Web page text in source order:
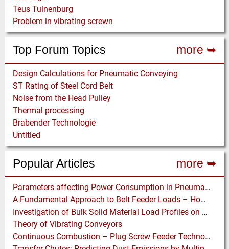
Teus Tuinenburg
Problem in vibrating screwn
Top Forum Topics more ➥
Design Calculations for Pneumatic Conveying
ST Rating of Steel Cord Belt
Noise from the Head Pulley
Thermal processing
Brabender Technologie
Untitled
Popular Articles more ➥
Parameters affecting Power Consumption in Pneumatic Conveying of Fine Particles
A Fundamental Approach to Belt Feeder Loads – How to assess loads on Feeders, (practically)
Investigation of Bulk Solid Material Load Profiles on a Belt Conveyor Test Rig
Theory of Vibrating Conveyors
Continuous Combustion – Plug Screw Feeder Technology for Biomass Pyrolysis Systems